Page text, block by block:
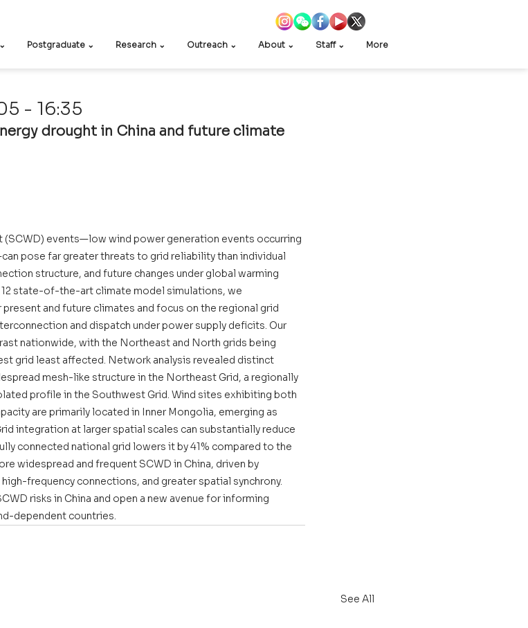
Postgraduate ⌄ Research ⌄ Outreach ⌄ About ⌄ Staff ⌄ More
- 16:35
drought in China and future climate
(SCWD) events—low wind power generation events occurring
pose far greater threats to grid reliability than individual
structure, and future changes under global warming
12 state-of-the-art climate model simulations, we
and future climates and focus on the regional grid
and dispatch under power supply deficits. Our
nationwide, with the Northeast and North grids being
grid least affected. Network analysis revealed distinct
mesh-like structure in the Northeast Grid, a regionally
profile in the Southwest Grid. Wind sites exhibiting both
are primarily located in Inner Mongolia, emerging as
integration at larger spatial scales can substantially reduce
connected national grid lowers it by 41% compared to the
widespread and frequent SCWD in China, driven by
frequency connections, and greater spatial synchrony.
risks in China and open a new avenue for informing
dependent countries.
See All